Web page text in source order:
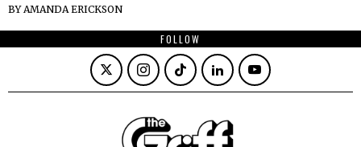
BYAMANDA ERICKSON
FOLLOW